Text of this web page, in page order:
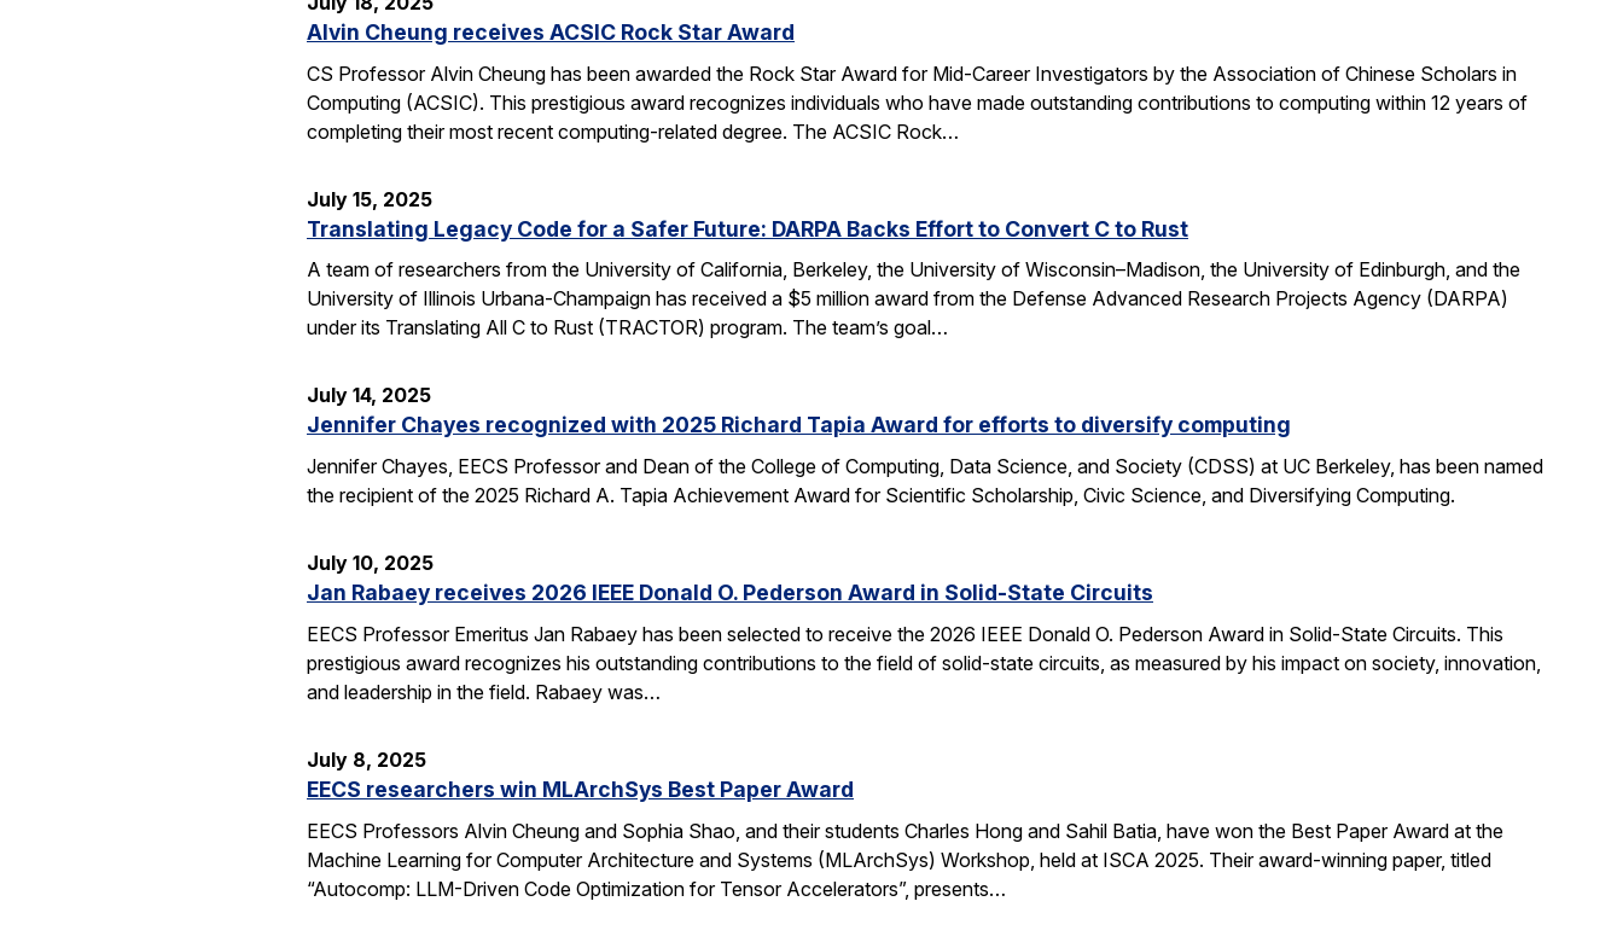
Alvin Cheung receives ACSIC Rock Star Award
CS Professor Alvin Cheung has been awarded the Rock Star Award for Mid-Career Investigators by the Association of Chinese Scholars in
Computing (ACSIC). This prestigious award recognizes individuals who have made outstanding contributions to computing within 12 years of
completing their most recent computing-related degree. The ACSIC Rock…
July 15, 2025
Translating Legacy Code for a Safer Future: DARPA Backs Effort to Convert C to Rust
A team of researchers from the University of California, Berkeley, the University of Wisconsin–Madison, the University of Edinburgh, and the
University of Illinois Urbana-Champaign has received a $5 million award from the Defense Advanced Research Projects Agency (DARPA)
under its Translating All C to Rust (TRACTOR) program. The team’s goal…
July 14, 2025
Jennifer Chayes recognized with 2025 Richard Tapia Award for efforts to diversify computing
Jennifer Chayes, EECS Professor and Dean of the College of Computing, Data Science, and Society (CDSS) at UC Berkeley, has been named
the recipient of the 2025 Richard A. Tapia Achievement Award for Scientific Scholarship, Civic Science, and Diversifying Computing.
July 10, 2025
Jan Rabaey receives 2026 IEEE Donald O. Pederson Award in Solid-State Circuits
EECS Professor Emeritus Jan Rabaey has been selected to receive the 2026 IEEE Donald O. Pederson Award in Solid-State Circuits. This
prestigious award recognizes his outstanding contributions to the field of solid-state circuits, as measured by his impact on society, innovation,
and leadership in the field. Rabaey was…
July 8, 2025
EECS researchers win MLArchSys Best Paper Award
EECS Professors Alvin Cheung and Sophia Shao, and their students Charles Hong and Sahil Batia, have won the Best Paper Award at the
Machine Learning for Computer Architecture and Systems (MLArchSys) Workshop, held at ISCA 2025. Their award-winning paper, titled
“Autocomp: LLM-Driven Code Optimization for Tensor Accelerators”, presents…